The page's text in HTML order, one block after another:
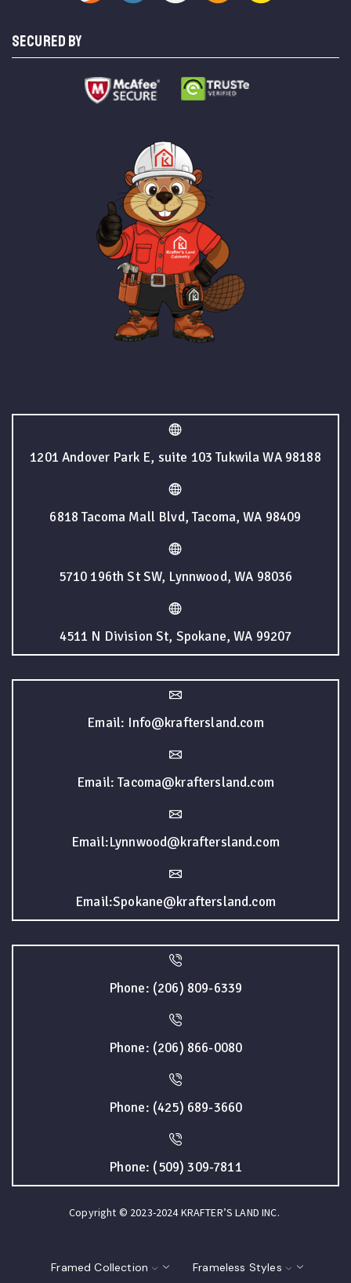
SECURED BY
1201 Andover Park E, suite 103 Tukwila WA 98188
6818 Tacoma Mall Blvd, Tacoma, WA 98409
5710 196th St SW, Lynnwood, WA 98036
4511 N Division St, Spokane, WA 99207
Email: Info@kraftersland.com
Email: Tacoma@kraftersland.com
Email:Lynnwood@kraftersland.com
Email:Spokane@kraftersland.com
Phone: (206) 809-6339
Phone: (206) 866-0080
Phone: (425) 689-3660
Phone: (509) 309-7811
Copyright © 2023-2024 KRAFTER’S LAND INC.
Framed Collection Frameless Styles